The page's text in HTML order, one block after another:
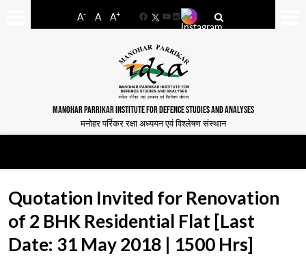
A- A A+
FacebookYouTube
LinkedIn
MANOHAR PARRIKAR INSTITUTE FOR DEFENCE STUDIES AND ANALYSES
मनोहर पर्रिकर रक्षा अध्ययन एवं विश्लेषण संस्थान
Quotation Invited for Renovation
of 2 BHK Residential Flat [Last
Date: 31 May 2018 | 1500 Hrs]